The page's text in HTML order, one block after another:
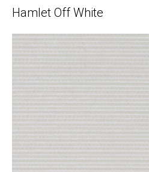
Hamlet Off White